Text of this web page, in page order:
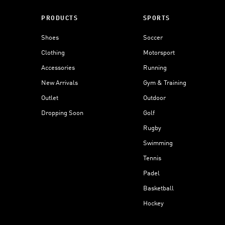
PRODUCTS
Shoes
Clothing
Accessories
New Arrivals
Outlet
Dropping Soon
SPORTS
Soccer
Motorsport
Running
Gym & Training
Outdoor
Golf
Rugby
Swimming
Tennis
Padel
Basketball
Hockey